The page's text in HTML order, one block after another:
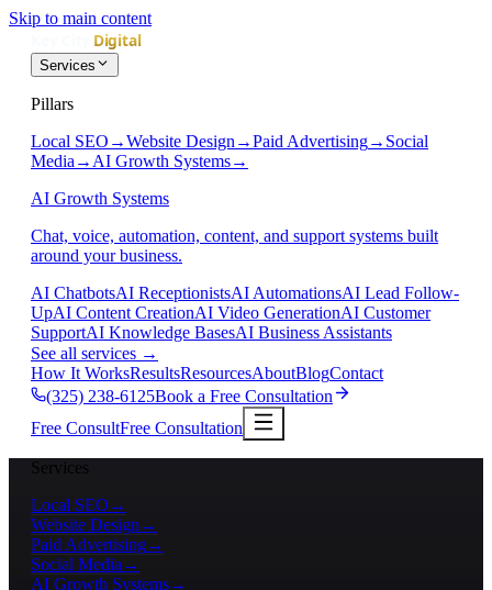
Skip to main content
Services
Pillars
Local SEO →Website Design →Paid Advertising→ Social
Media → AI Growth Systems→
AI Growth Systems
Chat, voice, automation, content, and support systems built
around your business.
AI ChatbotsAI ReceptionistsAI AutomationsAI Lead Follow-
UpAI Content CreationAI Video GenerationAI Customer
SupportAI Knowledge BasesAI Business Assistants
See all services →
How It WorksResultsResourcesAboutBlogContact
(325) 238-6125Book a Free Consultation
Free ConsultFree Consultation
Services
Local SEO →
Website Design →
Paid Advertising→
Social Media →
AI Growth Systems→